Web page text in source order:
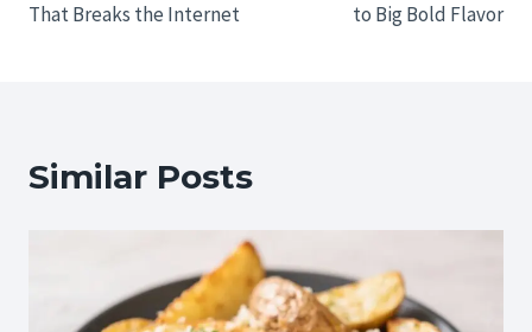
That Breaks the Internet
to Big Bold Flavor
Similar Posts